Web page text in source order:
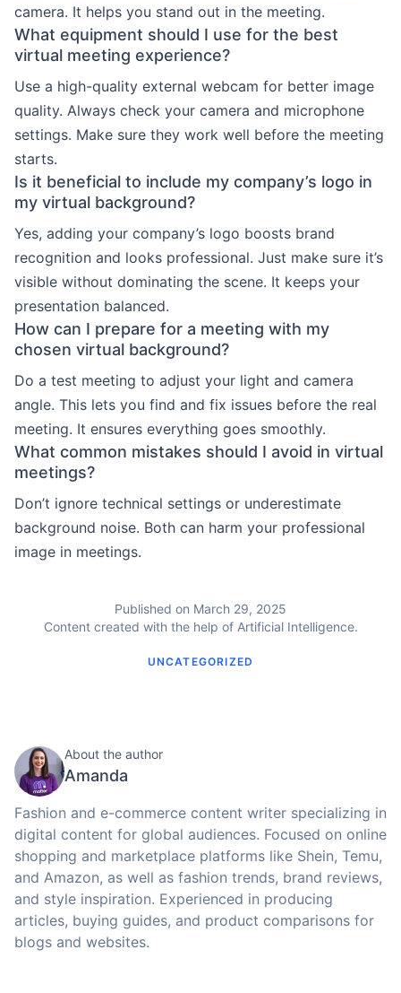
camera. It helps you stand out in the meeting.
What equipment should I use for the best
virtual meeting experience?
Use a high-quality external webcam for better image
quality. Always check your camera and microphone
settings. Make sure they work well before the meeting
starts.
Is it beneficial to include my company’s logo in
my virtual background?
Yes, adding your company’s logo boosts brand
recognition and looks professional. Just make sure it’s
visible without dominating the scene. It keeps your
presentation balanced.
How can I prepare for a meeting with my
chosen virtual background?
Do a test meeting to adjust your light and camera
angle. This lets you find and fix issues before the real
meeting. It ensures everything goes smoothly.
What common mistakes should I avoid in virtual
meetings?
Don’t ignore technical settings or underestimate
background noise. Both can harm your professional
image in meetings.
Published on March 29, 2025
Content created with the help of Artificial Intelligence.
UNCATEGORIZED
About the author
Amanda
Fashion and e-commerce content writer specializing in
digital content for global audiences. Focused on online
shopping and marketplace platforms like Shein, Temu,
and Amazon, as well as fashion trends, brand reviews,
and style inspiration. Experienced in producing
articles, buying guides, and product comparisons for
blogs and websites.